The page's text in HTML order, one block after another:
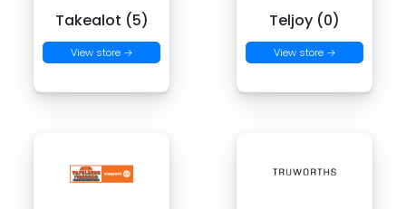
Takealot (5)
View store →
Teljoy (0)
View store →